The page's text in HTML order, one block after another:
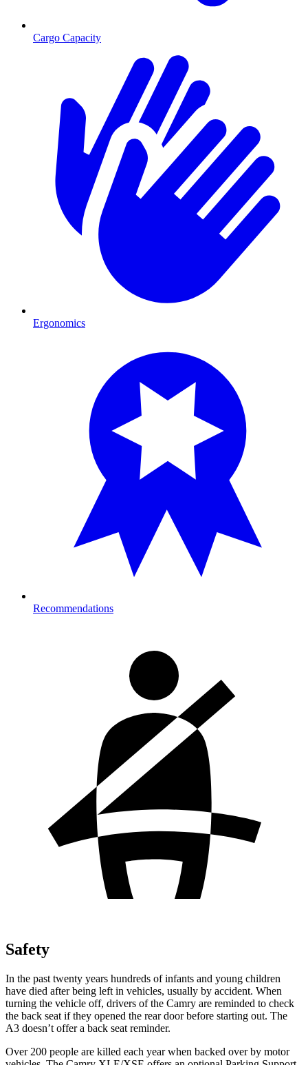
Cargo Capacity
Ergonomics
Recommendations
Safety
In the past twenty years hundreds of infants and young children
have died after being left in vehicles, usually by accident. When
turning the vehicle off, drivers of the Camry are reminded to check
the back seat if they opened the rear door before starting out. The
A3 doesn’t offer a back seat reminder.
Over 200 people are killed each year when backed over by motor